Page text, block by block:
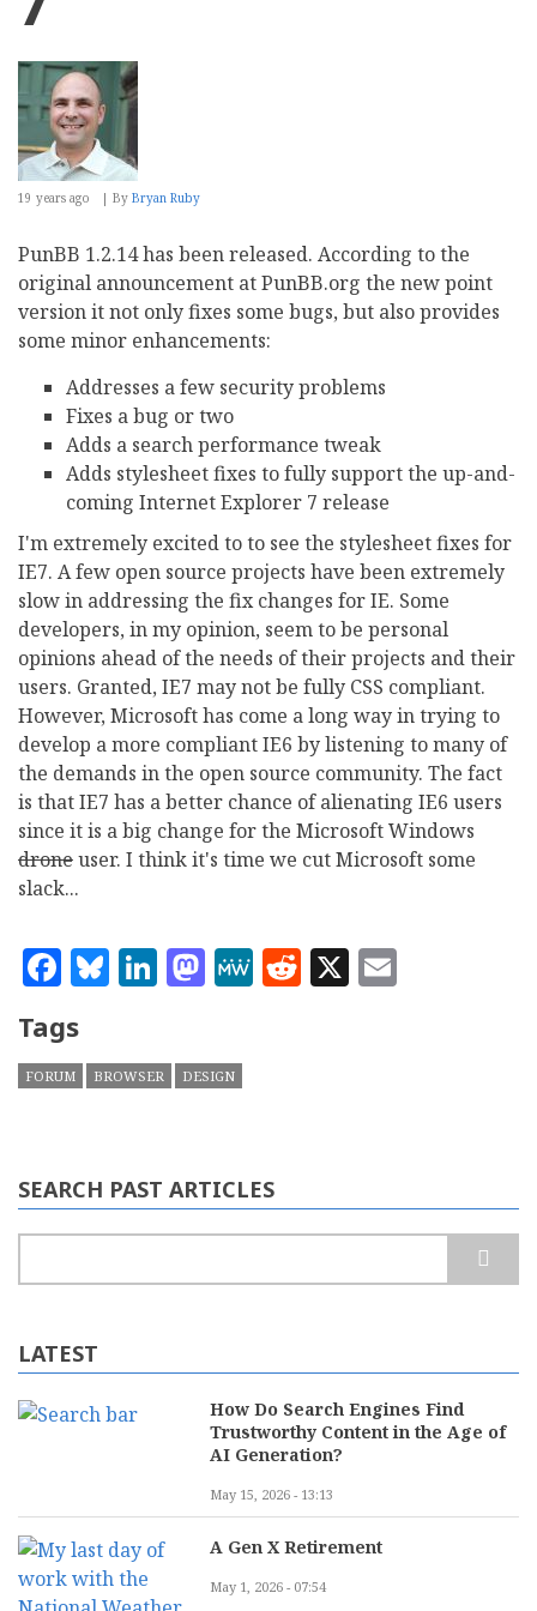
19 years ago By Bryan Ruby
PunBB 1.2.14 has been released. According to the
original announcement at PunBB.org the new point
version it not only fixes some bugs, but also provides
some minor enhancements:
Addresses a few security problems
Fixes a bug or two
Adds a search performance tweak
Adds stylesheet fixes to fully support the up-and-
coming Internet Explorer 7 release
I'm extremely excited to to see the stylesheet fixes for
IE7. A few open source projects have been extremely
slow in addressing the fix changes for IE. Some
developers, in my opinion, seem to be personal
opinions ahead of the needs of their projects and their
users. Granted, IE7 may not be fully CSS compliant.
However, Microsoft has come a long way in trying to
develop a more compliant IE6 by listening to many of
the demands in the open source community. The fact
is that IE7 has a better chance of alienating IE6 users
since it is a big change for the Microsoft Windows
droneuser. I think it's time we cut Microsoft some
slack...
Facebook
Bluesky
LinkedIn
Mastodon
MeWe
Reddit
X
Tags
FORUM BROWSER DESIGN
SEARCH PAST ARTICLES
LATEST
How Do Search Engines Find
Trustworthy Content in the Age of
AI Generation?
May 15, 2026 - 13:13
A Gen X Retirement
May 1, 2026 - 07:54